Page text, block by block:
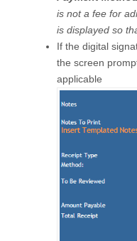
is not a fee for
is displayed so
If the digital
the screen
applicable